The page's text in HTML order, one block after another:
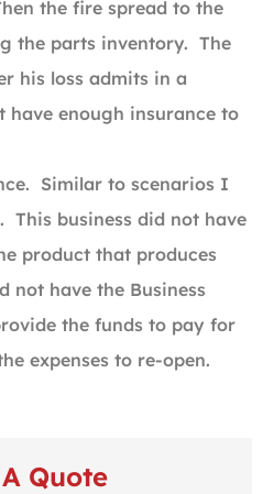
the fire spread to the
the parts inventory. The
his loss admits in a
have enough insurance to
Similar to scenarios I
This business did not have
product that produces
not have the Business
the funds to pay for
expenses to re-open.
Quote